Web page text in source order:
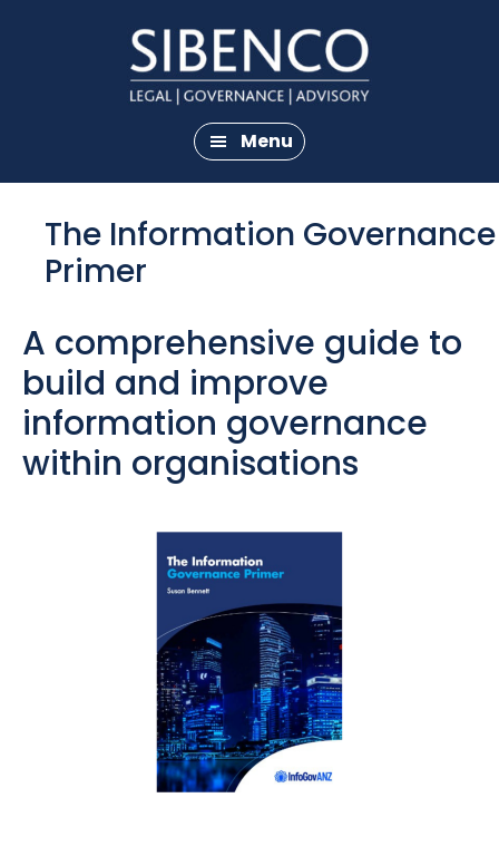
Menu
The Information Governance
Primer
A comprehensive guide to
build and improve
information governance
within organisations